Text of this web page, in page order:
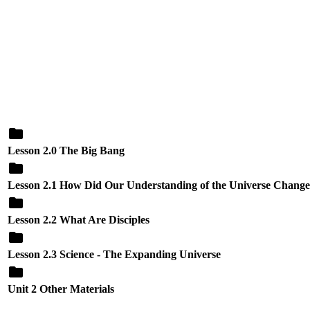
Lesson 2.0 The Big Bang
Lesson 2.1 How Did Our Understanding of the Universe
Lesson 2.2 What Are Disciples
Lesson 2.3 Science - The Expanding Universe
Unit 2 Other Materials